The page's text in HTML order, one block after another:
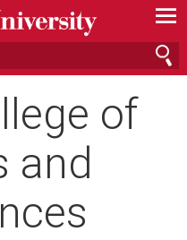
—
—
—
of
and